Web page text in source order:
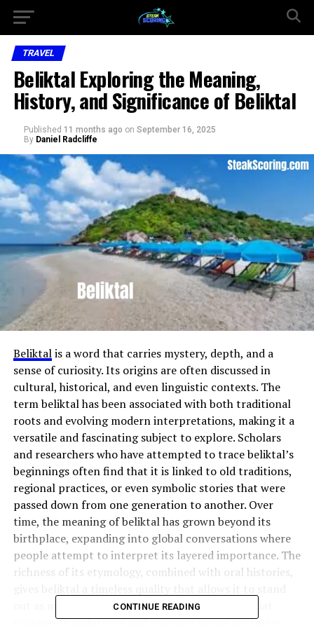
TRAVEL
Beliktal Exploring the Meaning,
History, and Significance of Beliktal
Published 11 months ago on September 16, 2025
By Daniel Radcliffe
Beliktalis a word that carries mystery, depth, and a
sense of curiosity. Its origins are often discussed in
cultural, historical, and even linguistic contexts. The
term beliktal has been associated with both traditional
roots and evolving modern interpretations, making it a
versatile and fascinating subject to explore. Scholars
and researchers who have attempted to trace beliktal’s
beginnings often find that it is linked to old traditions,
regional practices, or even symbolic stories that were
passed down from one generation to another. Over
time, the meaning of beliktal has grown beyond its
birthplace, expanding into global conversations where
people attempt to interpret its layered importance. The
richness of its etymology, combined with oral histories,
out as more than just a term, but as a concept that
represents endurance and meaning across centuries.
CONTINUE READING